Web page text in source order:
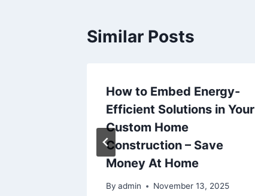
Similar Posts
How to Embed Energy-
Efficient Solutions in Your
Custom Home
Construction – Save
Money At Home
By admin November 13, 2025